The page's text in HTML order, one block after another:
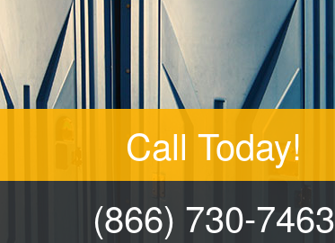
Call Today!
(866) 730-7463